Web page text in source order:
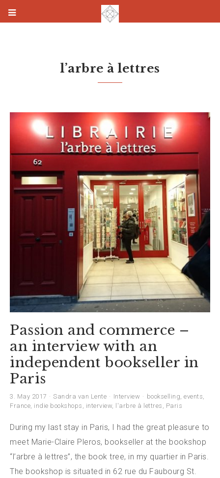
l’arbre à lettres
Passion and commerce –
an interview with an
independent bookseller in
Paris
3. May 2017 Sandra van Lente Interview bookselling, events,
France, indie bookshops , interview, l'arbre à lettres , Paris
During my last stay in Paris, I had the great pleasure to
meet Marie-Claire Pleros, bookseller at the bookshop
“l’arbre à lettres”, the book tree, in my quartier in Paris.
The bookshop is situated in 62 rue du Faubourg St.